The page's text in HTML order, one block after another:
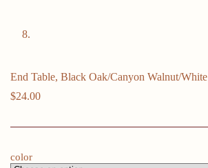
End Table, Black Oak/Canyon Walnut/White
$24.00
color